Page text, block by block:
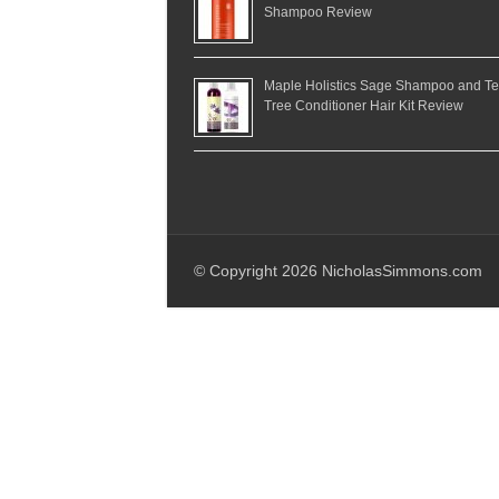
Shampoo Review
Maple Holistics Sage Shampoo and
Tree Conditioner Hair Kit Review
© Copyright 2026 NicholasSimmons.com